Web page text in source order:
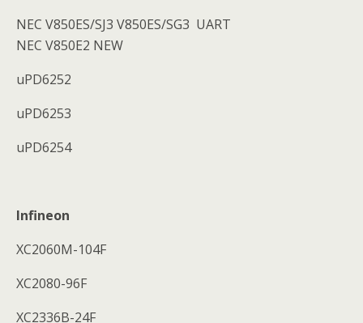
NEC V850ES/SJ3 V850ES/SG3 UART
NEC V850E2 NEW
uPD6252
uPD6253
uPD6254
Infineon
XC2060M-104F
XC2080-96F
XC2336B-24F